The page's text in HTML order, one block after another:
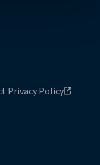
you.
processing
policy
processing of
Privacy Policy